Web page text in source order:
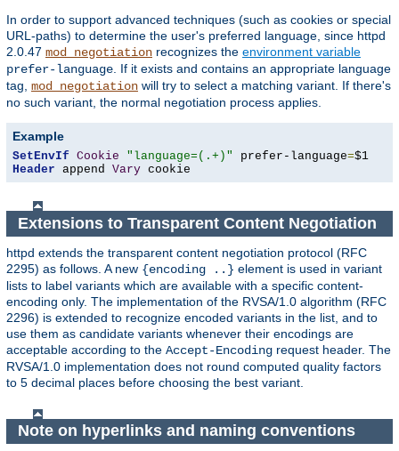
In order to support advanced techniques (such as cookies or special
URL-paths) to determine the user's preferred language, since httpd
2.0.47 mod_negotiation recognizes the environment variable
prefer-language. If it exists and contains an appropriate language
tag, mod_negotiation will try to select a matching variant. If there's
no such variant, the normal negotiation process applies.
Example
SetEnvIf Cookie "language=(.+)" prefer-language=
Header append Vary cookie
Extensions to Transparent Content Negotiation
httpd extends the transparent content negotiation protocol (RFC
2295) as follows. A new {encoding ..} element is used in variant
lists to label variants which are available with a specific content-
encoding only. The implementation of the RVSA/1.0 algorithm (RFC
2296) is extended to recognize encoded variants in the list, and to
use them as candidate variants whenever their encodings are
acceptable according to the Accept-Encoding request header. The
RVSA/1.0 implementation does not round computed quality factors
to 5 decimal places before choosing the best variant.
Note on hyperlinks and naming conventions